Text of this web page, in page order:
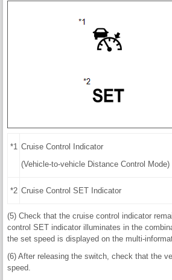
*1 Cruise Control Indicator
(Vehicle-to-vehicle Distance Control Mode)
*2 Cruise Control SET Indicator
(5) Check that the cruise control indicator
control SET indicator illuminates in the
the set speed is displayed on the multi-
(6) After releasing the switch, check that the
speed.